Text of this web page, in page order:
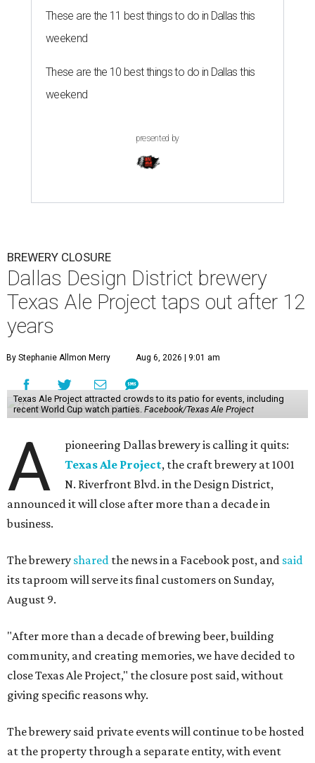
These are the 11 best things to do in Dallas this
weekend
These are the 10 best things to do in Dallas this
weekend
presented by
BREWERY CLOSURE
Dallas Design District brewery
Texas Ale Project taps out after 12
years
By Stephanie Allmon Merry Aug 6, 2026 | 9:01 am
Texas Ale Project attracted crowds to its patio for events, including
recent World Cup watch parties. Facebook/Texas Ale Project
A
pioneering Dallas brewery is calling it quits:
Texas Ale Project, the craft brewery at 1001
N. Riverfront Blvd. in the Design District,
announced it will close after more than a decade in
business.
The brewery shared the news in a Facebook post, and said
its taproom will serve its final customers on Sunday,
August 9.
"After more than a decade of brewing beer, building
community, and creating memories, we have decided to
close Texas Ale Project," the closure post said, without
giving specific reasons why.
The brewery said private events will continue to be hosted
at the property through a separate entity, with event